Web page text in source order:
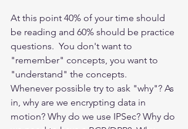
At this point 40% of your time should
be reading and 60% should be practice
questions.  You don't want to
"remember" concepts, you want to
"understand" the concepts.
Whenever possible try to ask "why"? As
in, why are we encrypting data in
motion? Why do we use IPSec? Why do